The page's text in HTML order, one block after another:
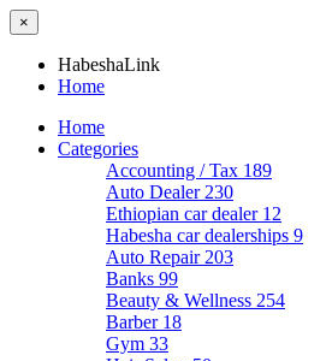
×
HabeshaLink
Home
Home
Categories
Accounting / Tax 189
Auto Dealer 230
Ethiopian car dealer 12
Habesha car dealerships 9
Auto Repair 203
Banks 99
Beauty & Wellness 254
Barber 18
Gym 33